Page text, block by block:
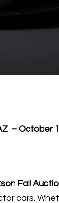
– October
Fall
cars.